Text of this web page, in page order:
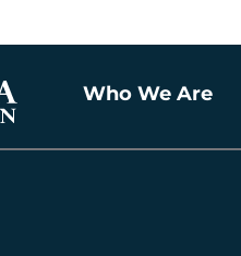
Who We Are